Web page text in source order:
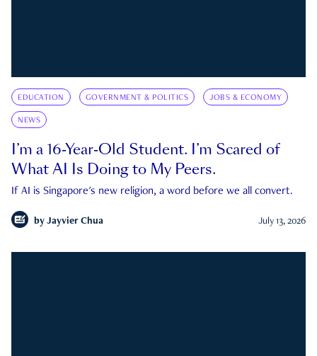
EDUCATION GOVERNMENT & POLITICS JOBS & ECONOMY
NEWS
I’m a 16-Year-Old Student. I’m Scared of
What AI Is Doing to My Peers.
If AI is Singapore's new religion, a word before we all convert.
by Jayvier Chua July 13, 2026